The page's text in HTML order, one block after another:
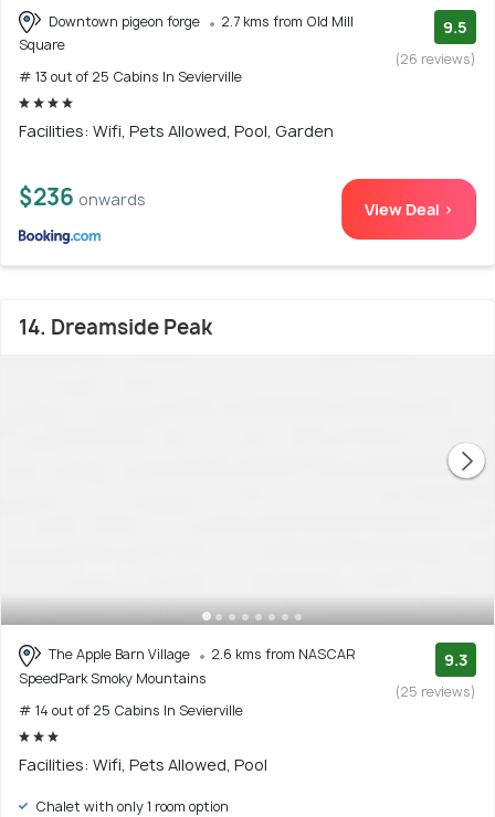
Downtown pigeon forge
2.7 kms from Old Mill
Square
# 13 out of 25 Cabins In Sevierville
9.5
(26 reviews)
Facilities: Wifi, Pets Allowed, Pool, Garden
$236 onwards View Deal >
14. Dreamside Peak
The Apple Barn Village
2.6 kms from NASCAR
SpeedPark Smoky Mountains
# 14 out of 25 Cabins In Sevierville
9.3
(25 reviews)
Facilities: Wifi, Pets Allowed, Pool
Chalet with only 1 room option